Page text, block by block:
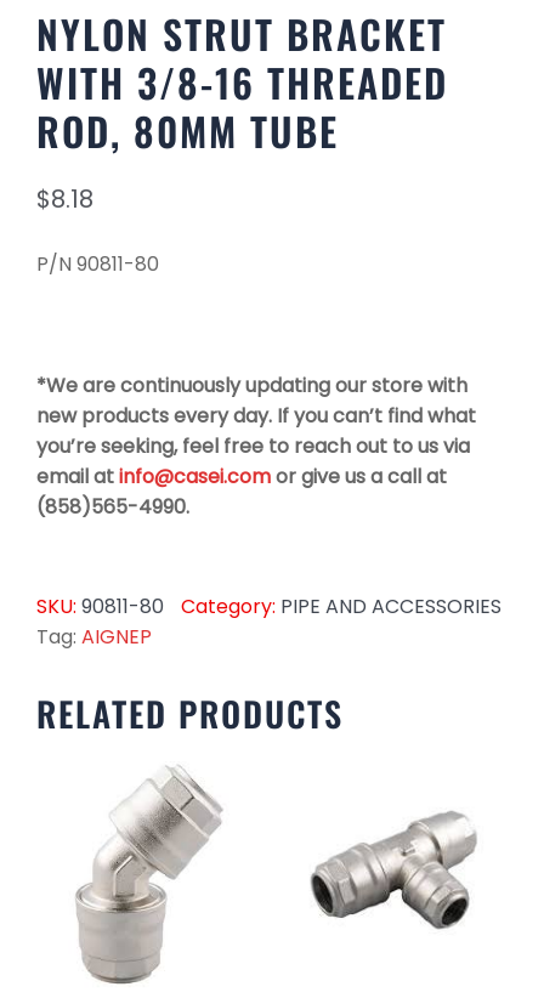
NYLON STRUT BRACKET
WITH 3/8-16 THREADED
ROD, 80MM TUBE
$8.18
P/N 90811-80
*We are continuously updating our store with
new products every day. If you can’t find what
you’re seeking, feel free to reach out to us via
email atinfo@casei.comor give us a call at
(858)565-4990.
SKU: 90811-80 Category: PIPE AND ACCESSORIES
Tag: AIGNEP
RELATED PRODUCTS